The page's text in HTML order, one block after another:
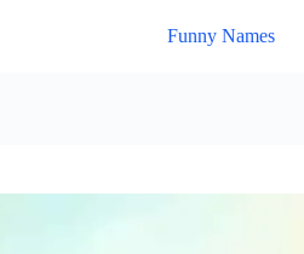
Funny Names